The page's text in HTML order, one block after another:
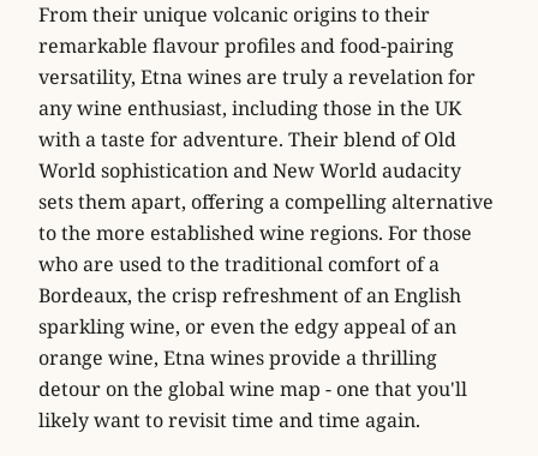
From their unique volcanic origins to their
remarkable flavour profiles and food-pairing
versatility, Etna wines are truly a revelation for
any wine enthusiast, including those in the UK
with a taste for adventure. Their blend of Old
World sophistication and New World audacity
sets them apart, offering a compelling alternative
to the more established wine regions. For those
who are used to the traditional comfort of a
Bordeaux, the crisp refreshment of an English
sparkling wine, or even the edgy appeal of an
orange wine, Etna wines provide a thrilling
detour on the global wine map - one that you'll
likely want to revisit time and time again.